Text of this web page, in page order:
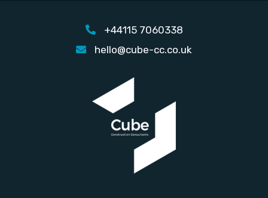
+44115 7060338
hello@cube-cc.co.uk